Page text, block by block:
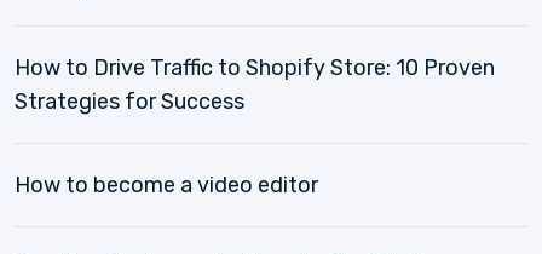
How to Drive Traffic to Shopify Store: 10 Proven
Strategies for Success
How to become a video editor